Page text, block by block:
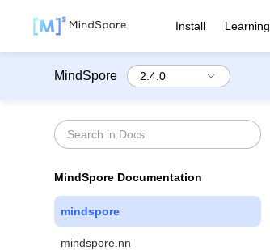
Install Learning
MindSpore
MindSpore Documentation
mindspore
mindspore.nn